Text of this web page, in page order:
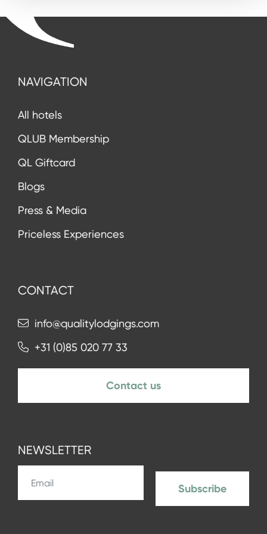
NAVIGATION
All hotels
QLUB Membership
QL Giftcard
Blogs
Press & Media
Priceless Experiences
CONTACT
info@qualitylodgings.com
+31 (0)85 020 77 33
Contact us
NEWSLETTER
Subscribe